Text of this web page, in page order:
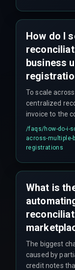
How do I
business
To scale
centralized
invoice to the
shipping
compliance
/faqs/how-do-i-
across-
registrations
What is
The biggest
caused by
credit notes